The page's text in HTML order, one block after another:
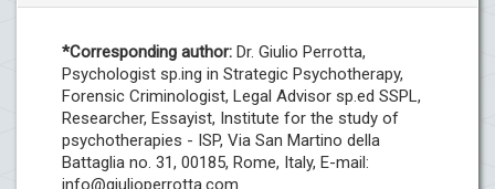
*Corresponding author: Dr. Giulio Perrotta,
Psychologist sp.ing in Strategic Psychotherapy,
Forensic Criminologist, Legal Advisor sp.ed SSPL,
Researcher, Essayist, Institute for the study of
psychotherapies - ISP, Via San Martino della
Battaglia no. 31, 00185, Rome, Italy, E-mail:
info@giulioperrotta.com